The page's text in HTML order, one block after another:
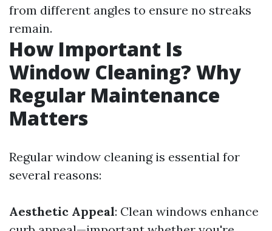
from different angles to ensure no streaks
remain.
How Important Is
Window Cleaning? Why
Regular Maintenance
Matters
Regular window cleaning is essential for
several reasons:
Aesthetic Appeal: Clean windows enhance